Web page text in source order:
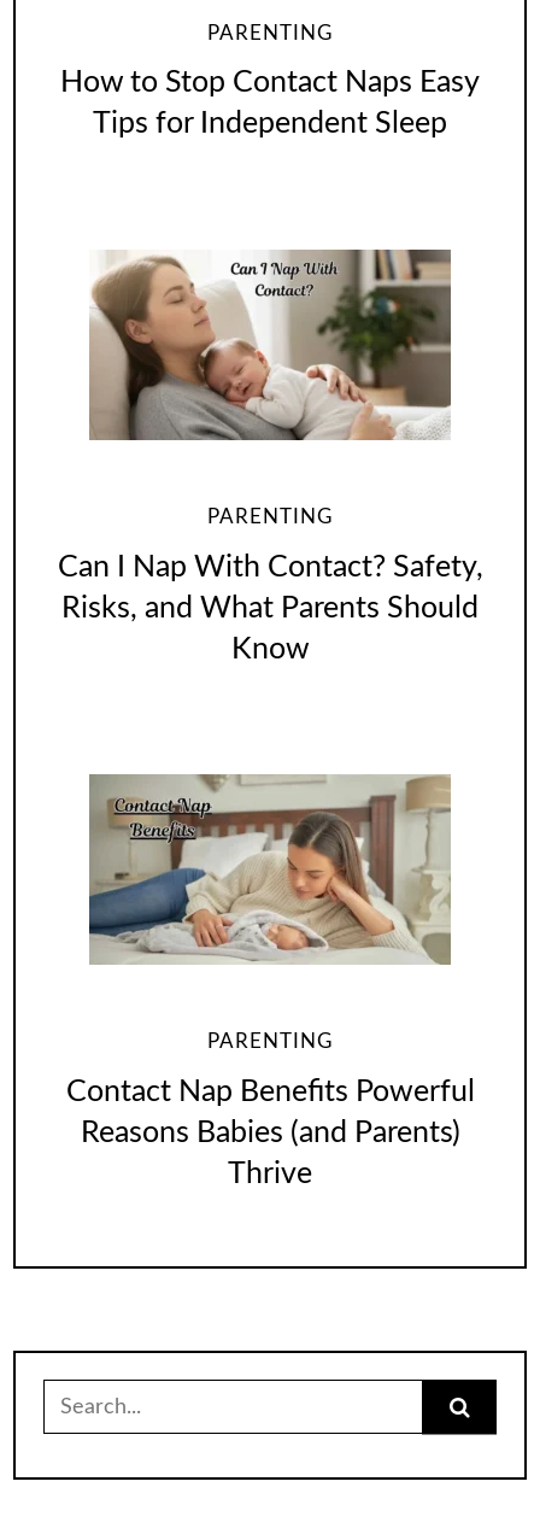
PARENTING
How to Stop Contact Naps Easy
Tips for Independent Sleep
PARENTING
Can I Nap With Contact? Safety,
Risks, and What Parents Should
Know
PARENTING
Contact Nap Benefits Powerful
Reasons Babies (and Parents)
Thrive
for: